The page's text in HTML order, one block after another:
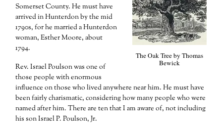
The Oak Tree by Thomas
Bewick
Somerset County. He must have
arrived in Hunterdon by the mid
1790s, for he married a Hunterdon
woman, Esther Moore, about
1794.
Rev. Israel Poulson was one of
those people with enormous
influence on those who lived anywhere near him. He must have
been fairly charismatic, considering how many people who were
named after him. There are ten that I am aware of, not including
his son Israel P. Poulson, Jr.